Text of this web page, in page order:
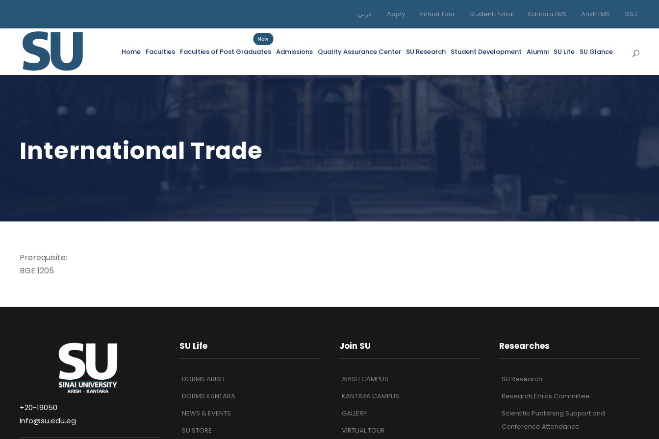
عربي Apply Virtual Tour Student Portal Kantara LMS Arish LMS SISJ
Home Faculties Faculties of Post Graduates
New
Admissions Quality Assurance Center SU Research Student Development Alumni SU Life SU Glance
International Trade
Prerequisite:
BGE 1205
+20-19050
Info@su.edu.eg
SU Life
DORMS ARISH
DORMS KANTARA
NEWS & EVENTS
SU STORE
Join SU
ARISH CAMPUS
KANTARA CAMPUS
GALLERY
VIRTUAL TOUR
Researches
SU Research
Research Ethics Committee
Scientific Publishing Support and
Conference Attendance